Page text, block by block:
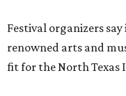
Festival organizers
renowned arts and
fit for the North Texas